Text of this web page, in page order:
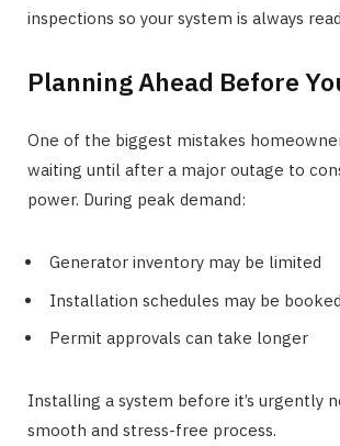
inspections so your system is always
Planning Ahead Before
One of the biggest mistakes
waiting until after a major outage to
power. During peak demand:
Generator inventory may be limited
Installation schedules may be booked
Permit approvals can take longer
Installing a system before it’s urgently
smooth and stress-free process.